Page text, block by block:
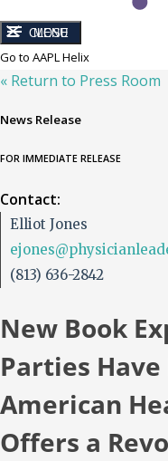
CLOSE
MENU
Go to AAPL Helix
« Return to Press Room
News Release
FOR IMMEDIATE RELEASE
Contact:
Elliot Jones
(813) 636-2842
New Book
Parties
American
Offers a